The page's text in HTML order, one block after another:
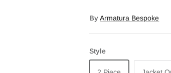
By Armatura Bespoke
Style